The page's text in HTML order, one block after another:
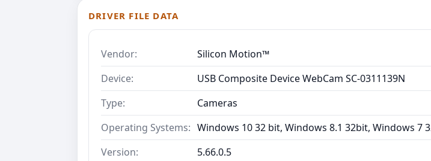
DRIVER FILE DATA
Vendor:
Silicon Motion™
Device:
USB Composite Device WebCam SC-0311139N
Type:
Cameras
Operating Systems: Windows 10 32 bit, Windows 8.1 32bit, Windows 7
Version:
5.66.0.5